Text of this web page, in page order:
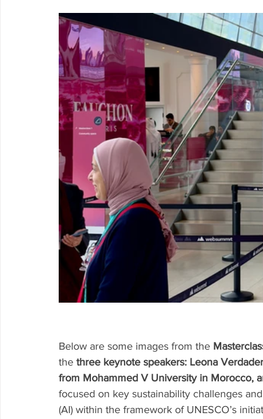
Below are some images from the
the three keynote speakers: Leona
from Mohammed V University in Morocco,
focused on key sustainability challenges
(AI) within the framework of UNESCO’s